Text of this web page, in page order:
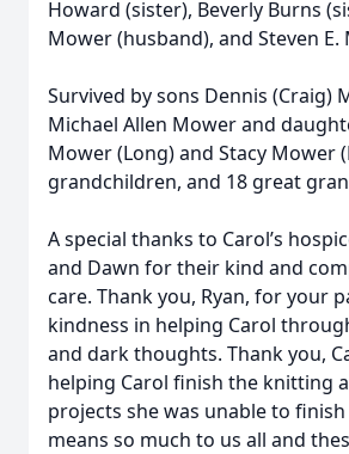
Howard (sister), Beverly Burns
Mower (husband), and Steven E.
Survived by sons Dennis (Craig)
Michael Allen Mower and
Mower (Long) and Stacy Mower
grandchildren, and 18 great
A special thanks to Carol’s
and Dawn for their kind and
care. Thank you, Ryan, for your
kindness in helping Carol
and dark thoughts. Thank you,
helping Carol finish the knitting
projects she was unable to
means so much to us all and